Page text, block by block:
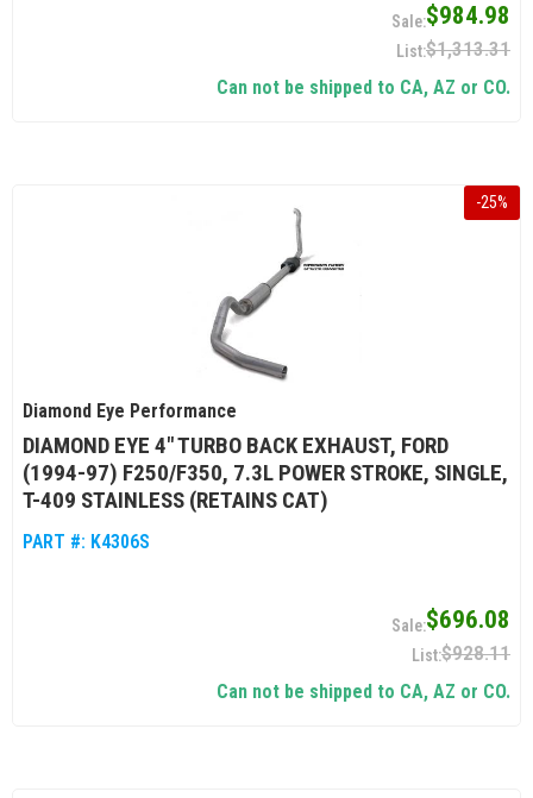
$984.98
$1,313.31
Can not be shipped to CA, AZ or CO.
-25%
Diamond Eye Performance
DIAMOND EYE 4" TURBO BACK EXHAUST, FORD
(1994-97) F250/F350, 7.3L POWER STROKE, SINGLE,
T-409 STAINLESS (RETAINS CAT)
PART #: K4306S
$696.08
$928.11
Can not be shipped to CA, AZ or CO.